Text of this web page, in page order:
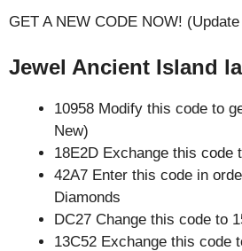
GET A NEW CODE NOW!
Jewel Ancient Island
10958 Modify this code to
New)
18E2D Exchange this code
42A7 Enter this code in
Diamonds
DC27 Change this code to
13C52 Exchange this code